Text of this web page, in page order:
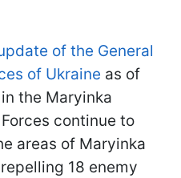
of the General
of Ukraine as of
the Maryinka
continue to
areas of Maryinka
18 enemy